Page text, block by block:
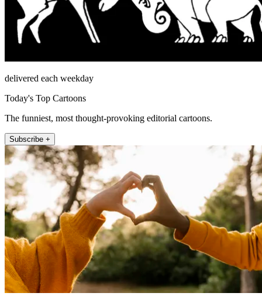
delivered each weekday
Today's Top Cartoons
The funniest, most thought-provoking editorial cartoons.
Subscribe +